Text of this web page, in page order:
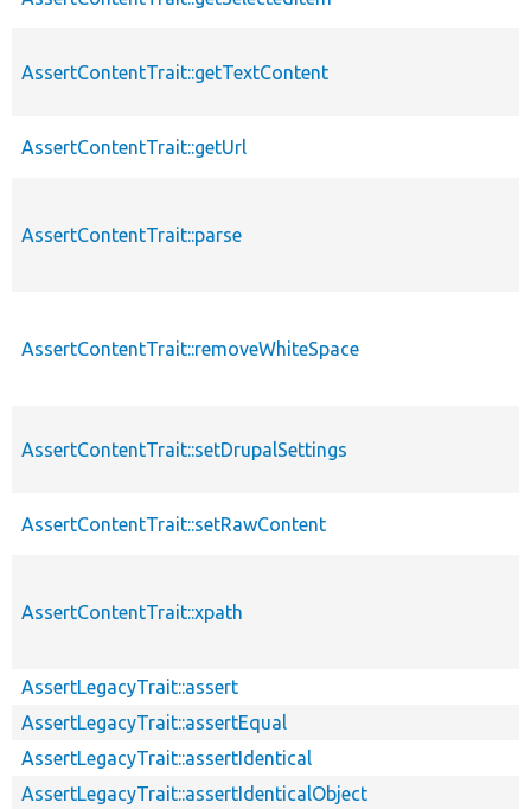
AssertContentTrait::getTextContent
AssertContentTrait::getUrl
AssertContentTrait::parse
AssertContentTrait::removeWhiteSpace
AssertContentTrait::setDrupalSettings
AssertContentTrait::setRawContent
AssertContentTrait::xpath
AssertLegacyTrait::assert
AssertLegacyTrait::assertEqual
AssertLegacyTrait::assertIdentical
AssertLegacyTrait::assertIdenticalObject